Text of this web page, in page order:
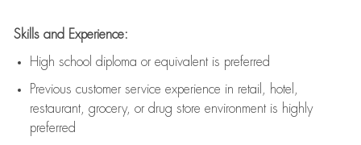
Skills and Experience:
High school diploma or equivalent is preferred
Previous customer service experience in retail, hotel,
restaurant, grocery, or drug store environment is highly
preferred